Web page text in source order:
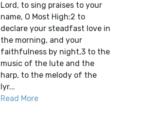
Lord, to sing praises to your
name, O Most High;2 to
declare your steadfast love in
the morning, and your
faithfulness by night,3 to the
music of the lute and the
harp, to the melody of the
lyr...
Read More